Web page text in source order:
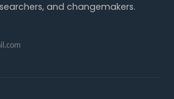
and changemakers.